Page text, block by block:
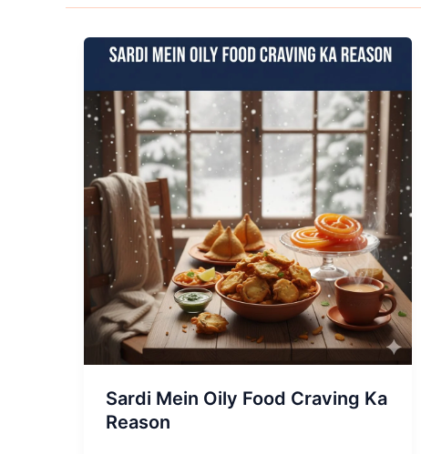
Sardi Mein Oily Food Craving Ka
Reason
Sardi
Oily
Food
Craving
Ka
Reason